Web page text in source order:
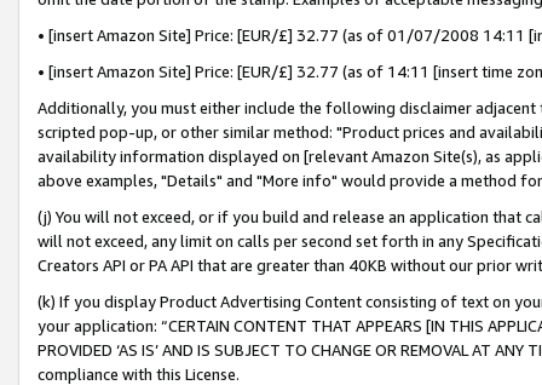
• [insert Amazon Site] Price: [EUR/£] 32.77 (as of 01/07/2008 14:11
• [insert Amazon Site] Price: [EUR/£] 32.77 (as of 14:11 [insert time
Additionally, you must either include the following disclaimer
scripted pop-up, or other similar method: "Product prices and
availability information displayed on [relevant Amazon Site(s), as
above examples, "Details" and "More info" would provide a method
(j) You will not exceed, or if you build and release an application that
will not exceed, any limit on calls per second set forth in any
Creators API or PA API that are greater than 40KB without our prior
(k) If you display Product Advertising Content consisting of text on
your application: “CERTAIN CONTENT THAT APPEARS [IN THIS
PROVIDED ‘AS IS’ AND IS SUBJECT TO CHANGE OR REMOVAL AT
compliance with this License.